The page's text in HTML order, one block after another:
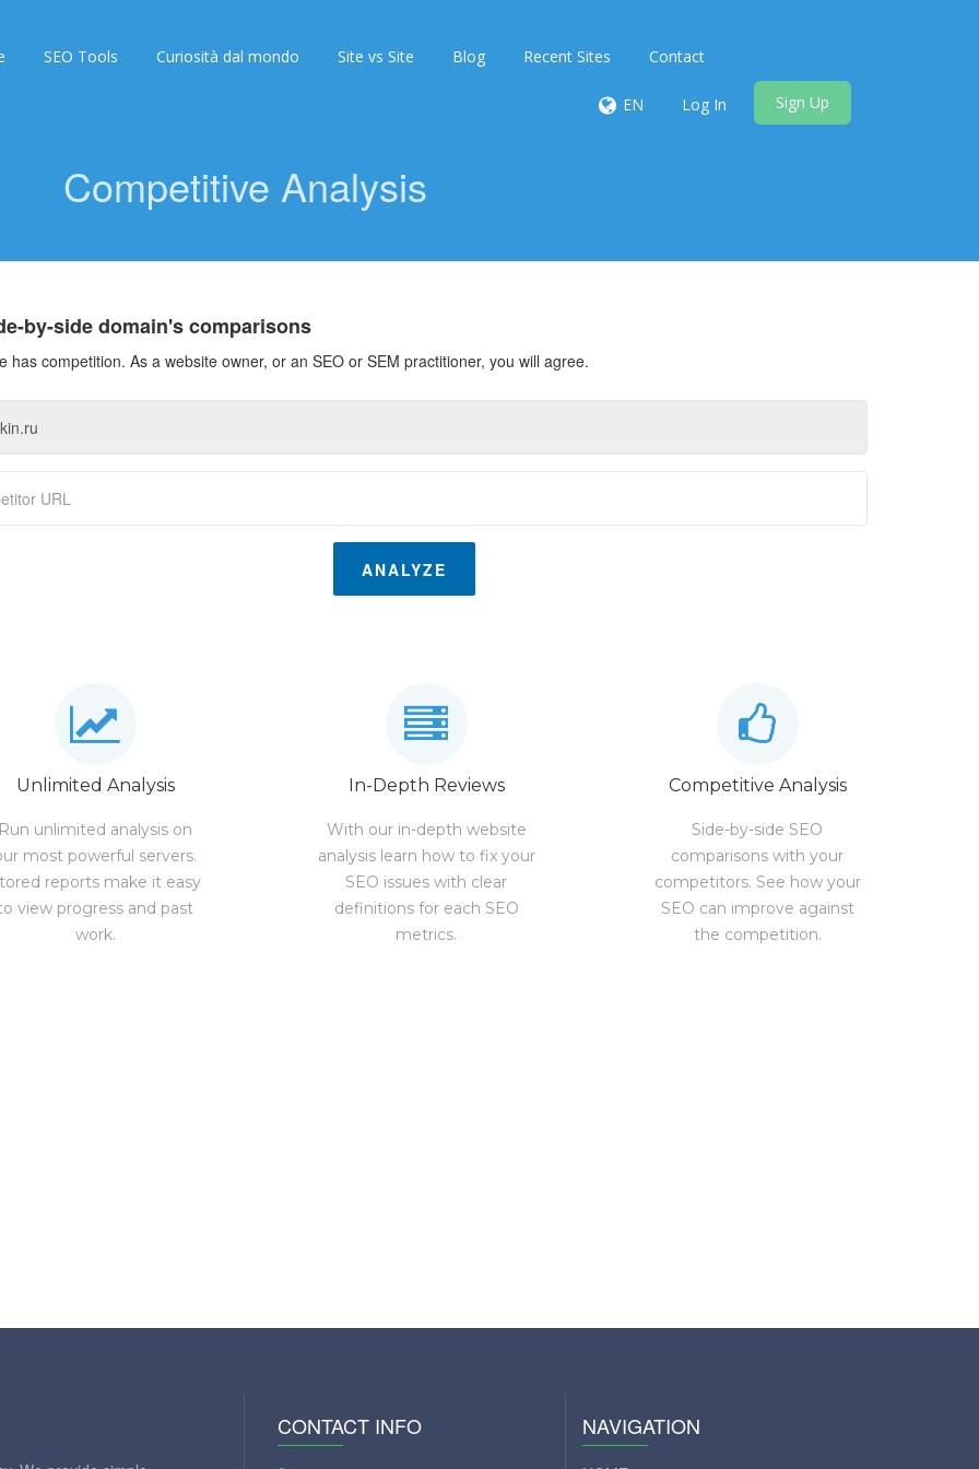
SEO Tools Curiosità dal mondo Site vs Site Blog Recent Sites Contact
EN Log In Sign Up
Competitive Analysis
by-side domain's comparisons
has competition. As a website owner, or an SEO or SEM practitioner, you will agree.
ANALYZE
Unlimited Analysis
unlimited analysis on
most powerful servers.
reports make it easy
view progress and past
work.
In-Depth Reviews
With our in-depth website
analysis learn how to fix your
SEO issues with clear
definitions for each SEO
metrics.
Competitive Analysis
Side-by-side SEO
comparisons with your
competitors. See how your
SEO can improve against
the competition.
CONTACT INFO NAVIGATION